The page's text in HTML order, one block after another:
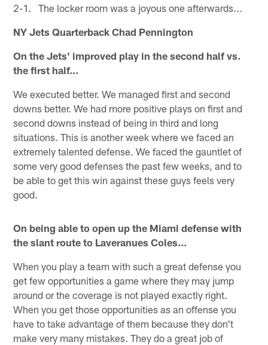
2-1. The locker room was a joyous one afterwards...
NY Jets Quarterback Chad Pennington
On the Jets' improved play in the second half vs.
the first half…
We executed better. We managed first and second
downs better. We had more positive plays on first and
second downs instead of being in third and long
situations. This is another week where we faced an
extremely talented defense. We faced the gauntlet of
some very good defenses the past few weeks, and to
be able to get this win against these guys feels very
good.
On being able to open up the Miami defense with
the slant route to Laveranues Coles…
When you play a team with such a great defense you
get few opportunities a game where they may jump
around or the coverage is not played exactly right.
When you get those opportunities as an offense you
have to take advantage of them because they don't
make very many mistakes. They do a great job of